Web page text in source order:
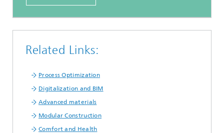
Related Links:
Process Optimization
Digitalization and BIM
Advanced materials
Modular Construction
Comfort and Health